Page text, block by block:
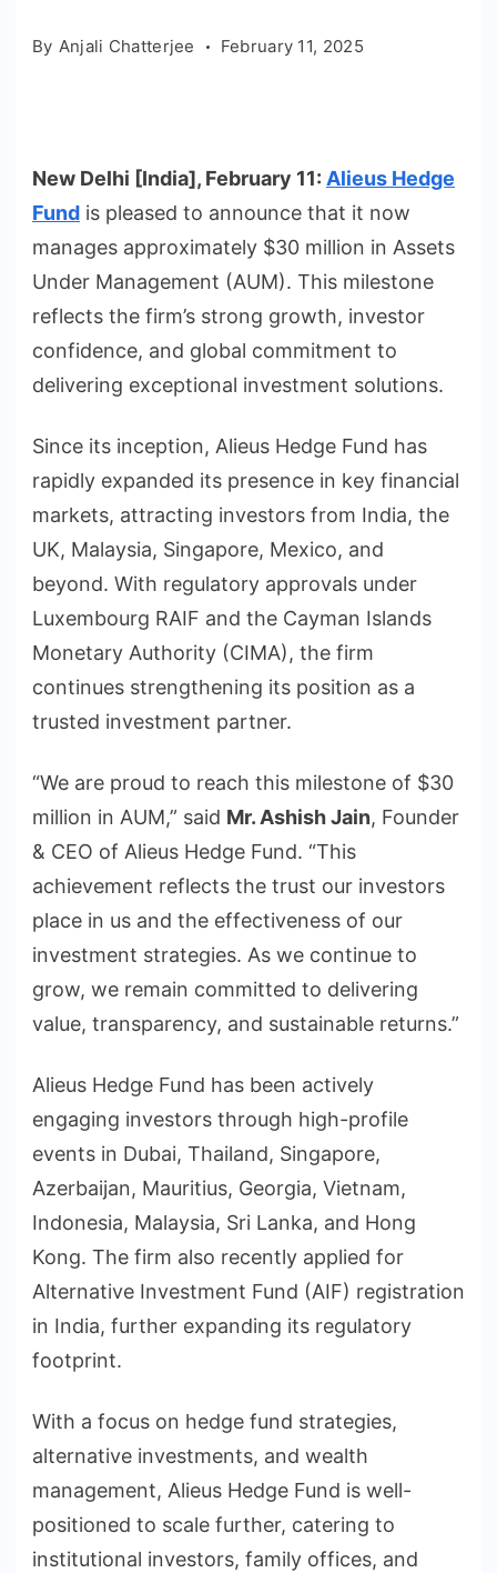
By Anjali Chatterjee February 11, 2025
New Delhi [India], February 11: Alieus Hedge
Fund is pleased to announce that it now
manages approximately $30 million in Assets
Under Management (AUM). This milestone
reflects the firm’s strong growth, investor
confidence, and global commitment to
delivering exceptional investment solutions.
Since its inception, Alieus Hedge Fund has
rapidly expanded its presence in key financial
markets, attracting investors from India, the
UK, Malaysia, Singapore, Mexico, and
beyond. With regulatory approvals under
Luxembourg RAIF and the Cayman Islands
Monetary Authority (CIMA), the firm
continues strengthening its position as a
trusted investment partner.
“We are proud to reach this milestone of $30
million in AUM,” said Mr. Ashish Jain, Founder
& CEO of Alieus Hedge Fund. “This
achievement reflects the trust our investors
place in us and the effectiveness of our
investment strategies. As we continue to
grow, we remain committed to delivering
value, transparency, and sustainable returns.”
Alieus Hedge Fund has been actively
engaging investors through high-profile
events in Dubai, Thailand, Singapore,
Azerbaijan, Mauritius, Georgia, Vietnam,
Indonesia, Malaysia, Sri Lanka, and Hong
Kong. The firm also recently applied for
Alternative Investment Fund (AIF) registration
in India, further expanding its regulatory
footprint.
With a focus on hedge fund strategies,
alternative investments, and wealth
management, Alieus Hedge Fund is well-
positioned to scale further, catering to
institutional investors, family offices, and